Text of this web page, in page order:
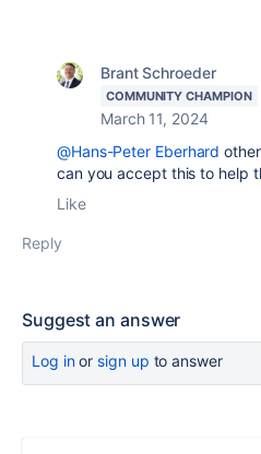
Brant Schroeder
COMMUNITY CHAMPION
March 11, 2024
@Hans-Peter Eberhard
can you accept this to help
Like
Reply
Suggest an answer
Log inor sign up to answer